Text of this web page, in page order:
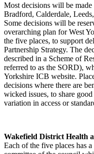
Most decisions will be made
Bradford, Calderdale,
Some decisions will be
overarching plan for West
the five places, to support
Partnership Strategy. The
described in a Scheme of
referred to as the SORD),
Yorkshire ICB website.
decisions where there are
wicked issues, to share
variation in access or
Wakefield District Health
Each of the five places has